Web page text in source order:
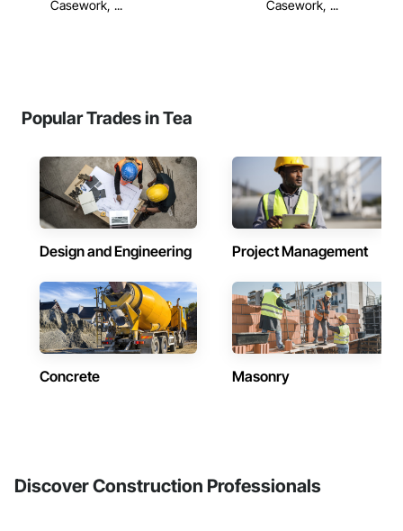
Casework, ...
Casework, ...
Popular Trades in Tea
Design and Engineering Project Management
Concrete Masonry
Discover Construction Professionals